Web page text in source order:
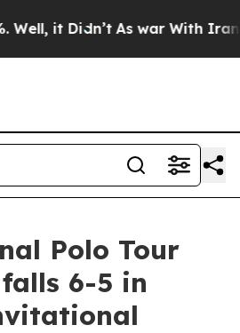
it Didn’t As war With Iran
Polo Tour
falls 6-5 in